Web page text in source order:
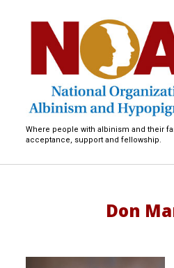
National
Organization
Albinism
Hypopigmentation
Where people with albinism and their
acceptance, support and fellowship.
Don